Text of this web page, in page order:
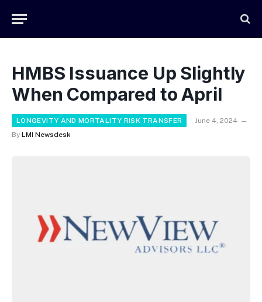
HMBS Issuance Up Slightly
When Compared to April
LONGEVITY AND MORTALITY RISK TRANSFER
June 4, 2024
By LMI Newsdesk